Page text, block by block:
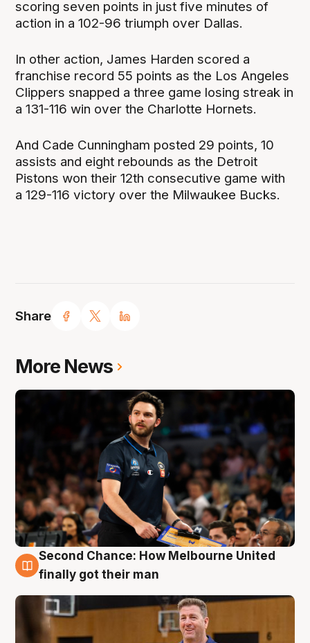
Share
scoring seven points in just five minutes of
action in a 102-96 triumph over Dallas.
In other action, James Harden scored a
franchise record 55 points as the Los Angeles
Clippers snapped a three game losing streak in
a 131-116 win over the Charlotte Hornets.
And Cade Cunningham posted 29 points, 10
assists and eight rebounds as the Detroit
Pistons won their 12th consecutive game with
a 129-116 victory over the Milwaukee Bucks.
More News
7 Aug
Second Chance: How Melbourne United
finally got their man